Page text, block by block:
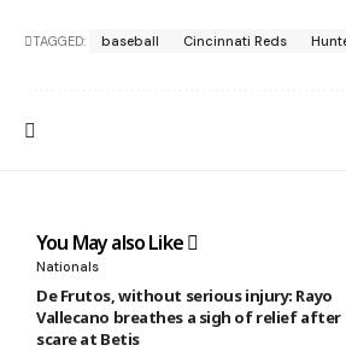
TAGGED: baseball Cincinnati Reds
You May also Like
Nationals
De Frutos, without serious injury: Rayo
Vallecano breathes a sigh of relief after
scare at Betis